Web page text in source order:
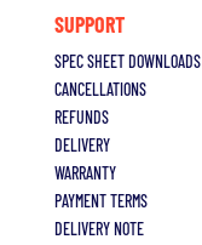
SUPPORT
SPEC SHEET DOWNLOADS
CANCELLATIONS
REFUNDS
DELIVERY
WARRANTY
PAYMENT TERMS
DELIVERY NOTE